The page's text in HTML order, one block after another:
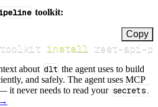
toolkit:
Copy
install rest-api-
about dlt the agent uses to build
and safely. The agent uses MCP
it never needs to read your secrets.